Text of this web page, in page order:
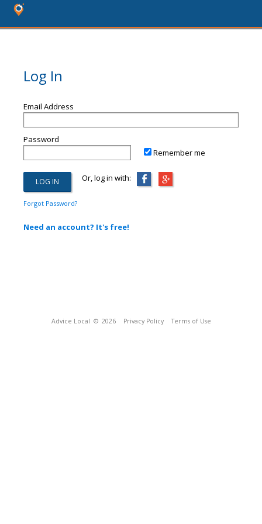
Log In
Email Address
Password
Remember me
Or, log in with:
Forgot Password?
Need an account? It's free!
Advice Local © 2026 Privacy Policy Terms of Use